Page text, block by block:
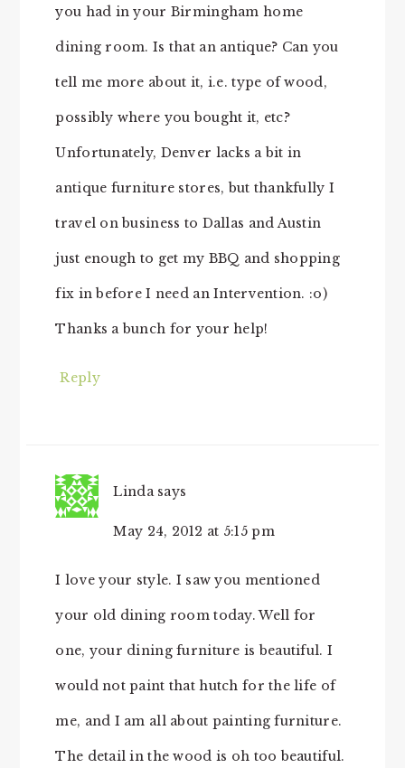
you had in your Birmingham home
dining room. Is that an antique? Can you
tell me more about it, i.e. type of wood,
possibly where you bought it, etc?
Unfortunately, Denver lacks a bit in
antique furniture stores, but thankfully I
travel on business to Dallas and Austin
just enough to get my BBQ and shopping
fix in before I need an Intervention. :o)
Thanks a bunch for your help!
Reply
Linda says
May 24, 2012 at 5:15 pm
I love your style. I saw you mentioned
your old dining room today. Well for
one, your dining furniture is beautiful. I
would not paint that hutch for the life of
me, and I am all about painting furniture.
The detail in the wood is oh too beautiful.